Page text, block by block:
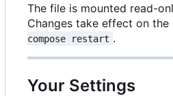
The file is mounted read-
Changes take effect on the
compose restart .
Your Settings